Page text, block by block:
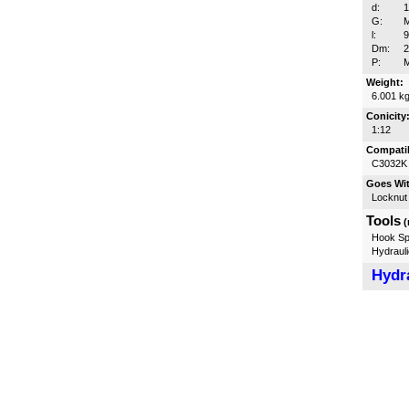
d:
G:
l:
Dm:
P:
Weight:
6.001 kg
Conicity:
1:12
C3032K
Goes
Locknut
Tools
Hook